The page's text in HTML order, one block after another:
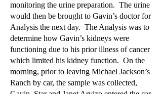
monitoring the urine preparation. The urine
would then be brought to Gavin’s doctor for
Analysis the next day. The Analysis was to
determine how Gavin’s kidneys were
functioning due to his prior illness of cancer
which limited his kidney function. On the
morning, prior to leaving Michael Jackson’s
Ranch by car, the sample was collected,